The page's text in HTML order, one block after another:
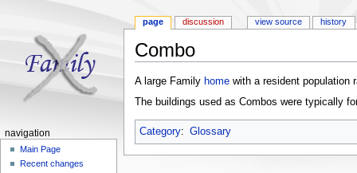
Combo
A large Family homewith a resident population
The buildings used as Combos were typically
Category: Glossary
page discussion view source history
navigation
Main Page
Recent changes